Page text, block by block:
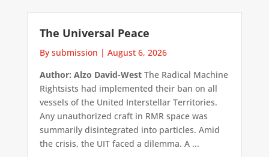
The Universal Peace
By submission | August 6, 2026
Author: Alzo David-WestThe Radical Machine
Rightsists had implemented their ban on all
vessels of the United Interstellar Territories.
Any unauthorized craft in RMR space was
summarily disintegrated into particles. Amid
the crisis, the UIT faced a dilemma. A ...